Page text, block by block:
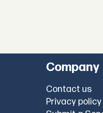
Company
Contact us
Privacy policy